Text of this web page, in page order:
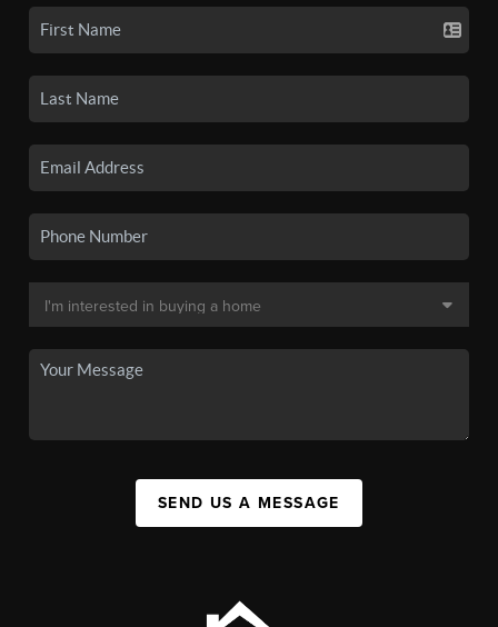
SEND US A MESSAGE